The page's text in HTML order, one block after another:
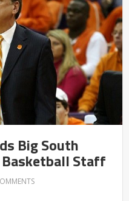
Big South
Basketball Staff